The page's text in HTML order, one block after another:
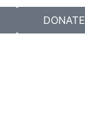
DONATE